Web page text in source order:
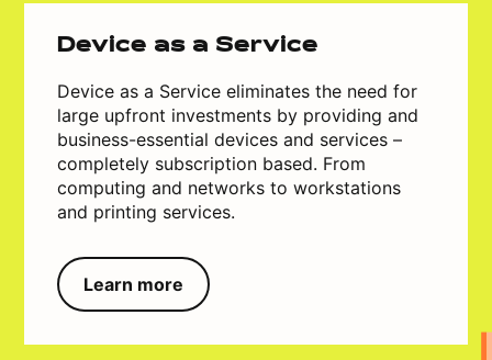
Device as a Service
Device as a Service eliminates the need for
large upfront investments by providing and
business-essential devices and services –
completely subscription based. From
computing and networks to workstations
and printing services.
Learn more